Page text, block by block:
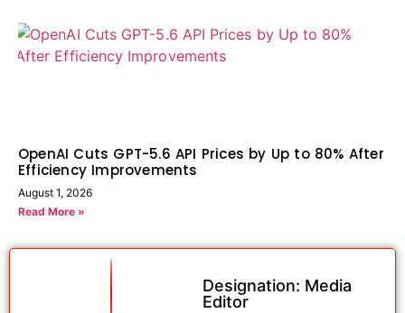
OpenAI Cuts GPT-5.6 API Prices by Up to 80% After
Efficiency Improvements
August 1, 2026
Read More »
Designation: Media
Editor